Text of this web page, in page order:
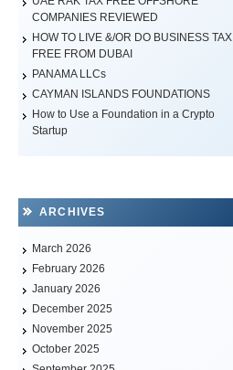
COMPANIES REVIEWED
HOW TO LIVE &/OR DO BUSINESS TAX
FREE FROM DUBAI
PANAMA LLCs
CAYMAN ISLANDS FOUNDATIONS
How to Use a Foundation in a Crypto
Startup
ARCHIVES
March 2026
February 2026
January 2026
December 2025
November 2025
October 2025